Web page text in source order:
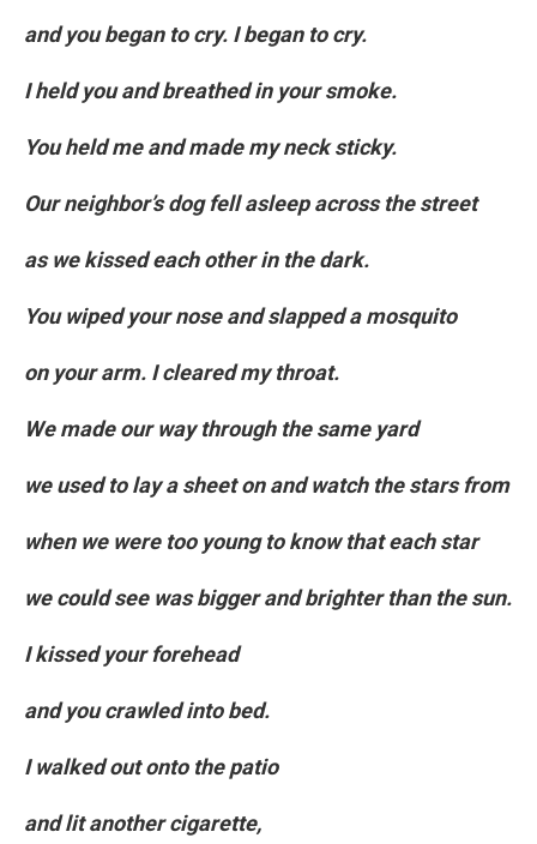
and you began to cry. I began to cry.
I held you and breathed in your smoke.
You held me and made my neck sticky.
Our neighbor’s dog fell asleep across the street
as we kissed each other in the dark.
You wiped your nose and slapped a mosquito
on your arm. I cleared my throat.
We made our way through the same yard
we used to lay a sheet on and watch the stars from
when we were too young to know that each star
we could see was bigger and brighter than the sun.
I kissed your forehead
and you crawled into bed.
I walked out onto the patio
and lit another cigarette,